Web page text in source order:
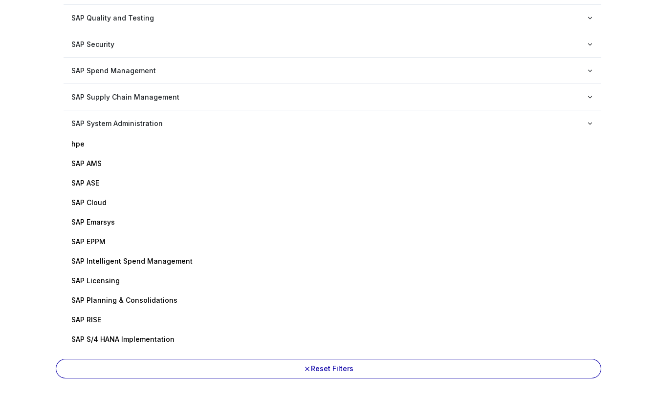
SAP Quality and Testing
SAP Security
SAP Spend Management
SAP Supply Chain Management
SAP System Administration
hpe
SAP AMS
SAP ASE
SAP Cloud
SAP Emarsys
SAP EPPM
SAP Intelligent Spend Management
SAP Licensing
SAP Planning & Consolidations
SAP RISE
SAP S/4 HANA Implementation
Reset Filters